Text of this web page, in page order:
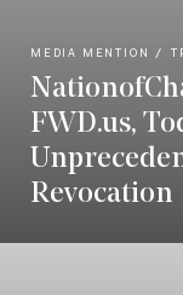
MEDIA MENTION
FWD.us,
Revocation